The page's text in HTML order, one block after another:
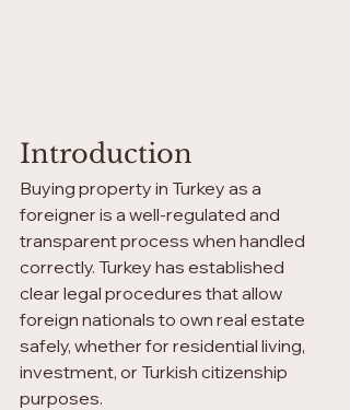
Introduction
Buying property in Turkey as a
foreigner is a well-regulated and
transparent process when handled
correctly. Turkey has established
clear legal procedures that allow
foreign nationals to own real estate
safely, whether for residential living,
investment, or Turkish citizenship
purposes.